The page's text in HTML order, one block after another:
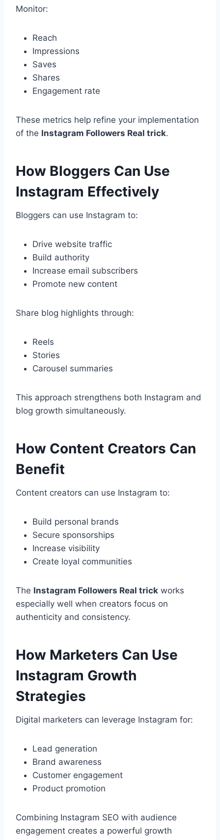
Monitor:
Reach
Impressions
Saves
Shares
Engagement rate
These metrics help refine your implementation
of the Instagram Followers Real trick.
How Bloggers Can Use
Instagram Effectively
Bloggers can use Instagram to:
Drive website traffic
Build authority
Increase email subscribers
Promote new content
Share blog highlights through:
Reels
Stories
Carousel summaries
This approach strengthens both Instagram and
blog growth simultaneously.
How Content Creators Can
Benefit
Content creators can use Instagram to:
Build personal brands
Secure sponsorships
Increase visibility
Create loyal communities
The Instagram Followers Real trick works
especially well when creators focus on
authenticity and consistency.
How Marketers Can Use
Instagram Growth
Strategies
Digital marketers can leverage Instagram for:
Lead generation
Brand awareness
Customer engagement
Product promotion
Combining Instagram SEO with audience
engagement creates a powerful growth